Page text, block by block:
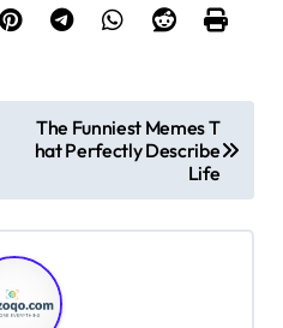
The Funniest Memes T
hat Perfectly Describe
Life